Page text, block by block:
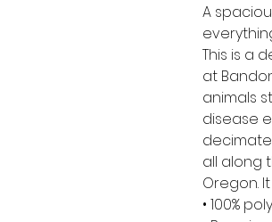
A
This is a
at
animals
disease
all along
Oregon.
• 100%